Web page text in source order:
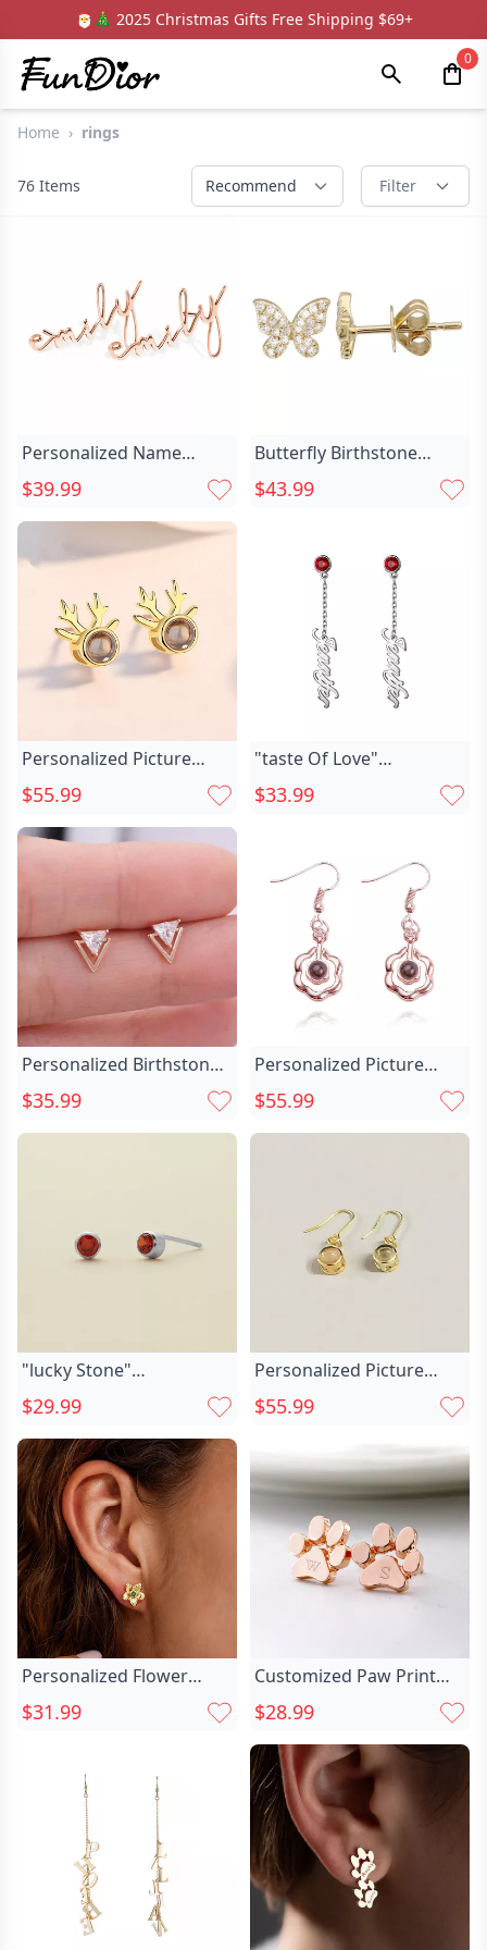
🎅🎄 2025 Christmas Gifts Free Shipping $69+
0
Home › rings
76 Items Recommend Filter
Personalized Name
Earrings Unique And Chic
Elegant Present For Her
$39.99
Butterfly Birthstone
Earrings For Chic
Girlfriend
$43.99
Personalized Picture
Projection Earrings Chic
Exquisite Deer Horn
Pattern
$55.99
"taste Of Love"
Personalized Chic Name
Earrings With Birthstone
$33.99
Personalized Birthstone
Earrings Double Chic
Triangle Arrow Earrings
$35.99
Personalized Picture
Projection Earrings Chic
Garland Shape For
$55.99
"lucky Stone"
Personalized Birthstone
Chic Earrings
$29.99
Personalized Picture
Projection Earrings Chic
Modern Stylish Pendant
$55.99
Personalized Flower
Earrings With Chic
Birthstone Exquisite
$31.99
Customized Paw Print
Earrings Chic Dainty Stud
Earrings For Pet Lovers
$28.99